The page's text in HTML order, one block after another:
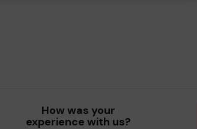
How was your
experience with us?